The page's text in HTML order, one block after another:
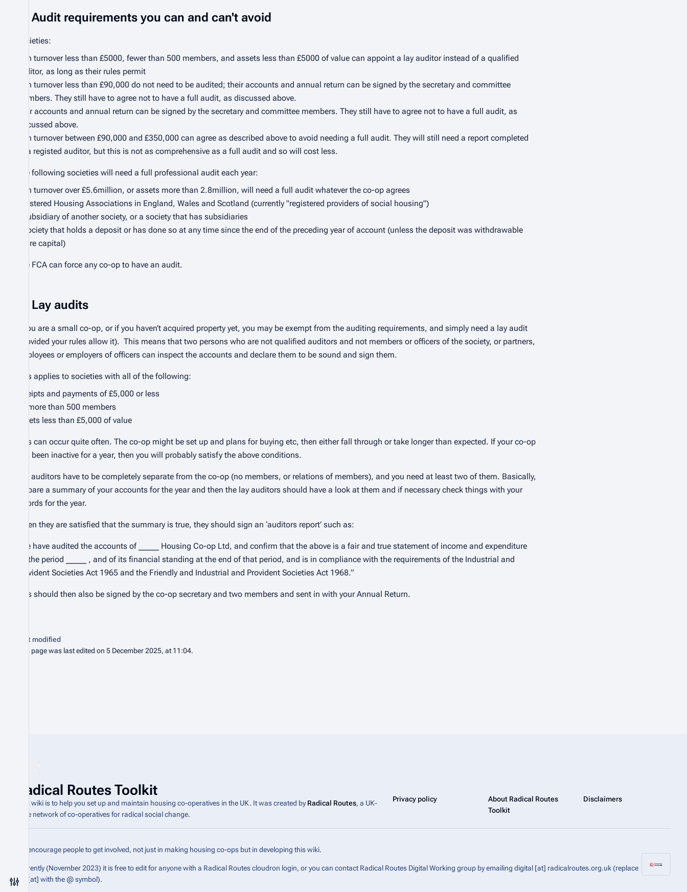
Toggle preferences menu
Audit requirements you can and can't avoid
Societies:
with turnover less than £5000, fewer than 500 members, and assets less than £5000 of value can appoint a lay auditor instead of a qualified
auditor, as long as their rules permit
with turnover less than £90,000 do not need to be audited; their accounts and annual return can be signed by the secretary and committee
members. They still have to agree not to have a full audit, as discussed above.
their accounts and annual return can be signed by the secretary and committee members. They still have to agree not to have a full audit, as
discussed above.
with turnover between £90,000 and £350,000 can agree as described above to avoid needing a full audit. They will still need a report completed
by a registed auditor, but this is not as comprehensive as a full audit and so will cost less.
The following societies will need a full professional audit each year:
with turnover over £5.6million, or assets more than 2.8million, will need a full audit whatever the co-op agrees
registered Housing Associations in England, Wales and Scotland (currently "registered providers of social housing")
a subsidiary of another society, or a society that has subsidiaries
a society that holds a deposit or has done so at any time since the end of the preceding year of account (unless the deposit was withdrawable
share capital)
The FCA can force any co-op to have an audit.
Lay audits
If you are a small co-op, or if you haven’t acquired property yet, you may be exempt from the auditing requirements, and simply need a lay audit
(provided your rules allow it). This means that two persons who are not qualified auditors and not members or officers of the society, or partners,
employees or employers of officers can inspect the accounts and declare them to be sound and sign them.
This applies to societies with all of the following:
receipts and payments of £5,000 or less
no more than 500 members
assets less than £5,000 of value
This can occur quite often. The co-op might be set up and plans for buying etc, then either fall through or take longer than expected. If your co-op
has been inactive for a year, then you will probably satisfy the above conditions.
Lay auditors have to be completely separate from the co-op (no members, or relations of members), and you need at least two of them. Basically,
prepare a summary of your accounts for the year and then the lay auditors should have a look at them and if necessary check things with your
records for the year.
When they are satisfied that the summary is true, they should sign an ‘auditors report’ such as:
“We have audited the accounts of _____ Housing Co-op Ltd, and confirm that the above is a fair and true statement of income and expenditure
for the period _____ , and of its financial standing at the end of that period, and is in compliance with the requirements of the Industrial and
Provident Societies Act 1965 and the Friendly and Industrial and Provident Societies Act 1968.”
This should then also be signed by the co-op secretary and two members and sent in with your Annual Return.
Last modified
This page was last edited on 5 December 2025, at 11:04.
Radical Routes Toolkit
This wiki is to help you set up and maintain housing co-operatives in the UK. It was created byRadical Routes, a UK-
wide network of co-operatives for radical social change.
Privacy policy
About Radical Routes
Toolkit
Disclaimers
We encourage people to get involved, not just in making housing co-ops but in developing this wiki.
Currently (November 2023) it is free to edit for anyone with a Radical Routes cloudron login, or you can contact Radical Routes Digital Working group by emailing digital [at] radicalroutes.org.uk (replace
the [at] with the @ symbol).